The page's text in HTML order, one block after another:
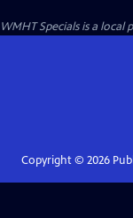
WMHT Specialsis a local
Copyright © 2026